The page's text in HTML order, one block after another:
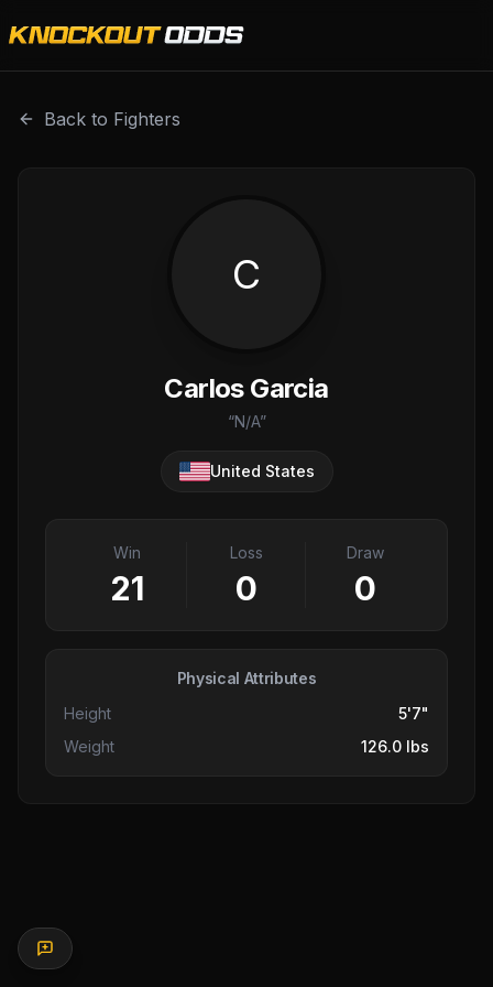
Back to Fighters
C
Carlos Garcia
“N/A”
United States
Win
21
Loss
0
Draw
0
Physical Attributes
Height
5'7"
Weight
126.0 lbs